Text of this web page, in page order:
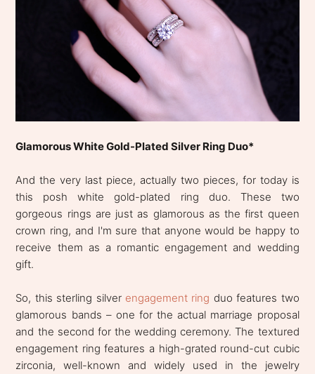
Glamorous White Gold-Plated Silver Ring Duo*
And the very last piece, actually two pieces, for today is
this posh white gold-plated ring duo. These two
gorgeous rings are just as glamorous as the first queen
crown ring, and I'm sure that anyone would be happy to
receive them as a romantic engagement and wedding
gift.
So, this sterling silver engagement ring duo features two
glamorous bands – one for the actual marriage proposal
and the second for the wedding ceremony. The textured
engagement ring features a high-grated round-cut cubic
zirconia, well-known and widely used in the jewelry